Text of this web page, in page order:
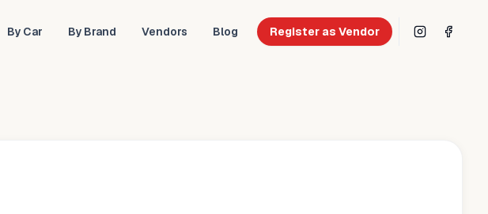
By Car By Brand Vendors Blog Register as Vendor